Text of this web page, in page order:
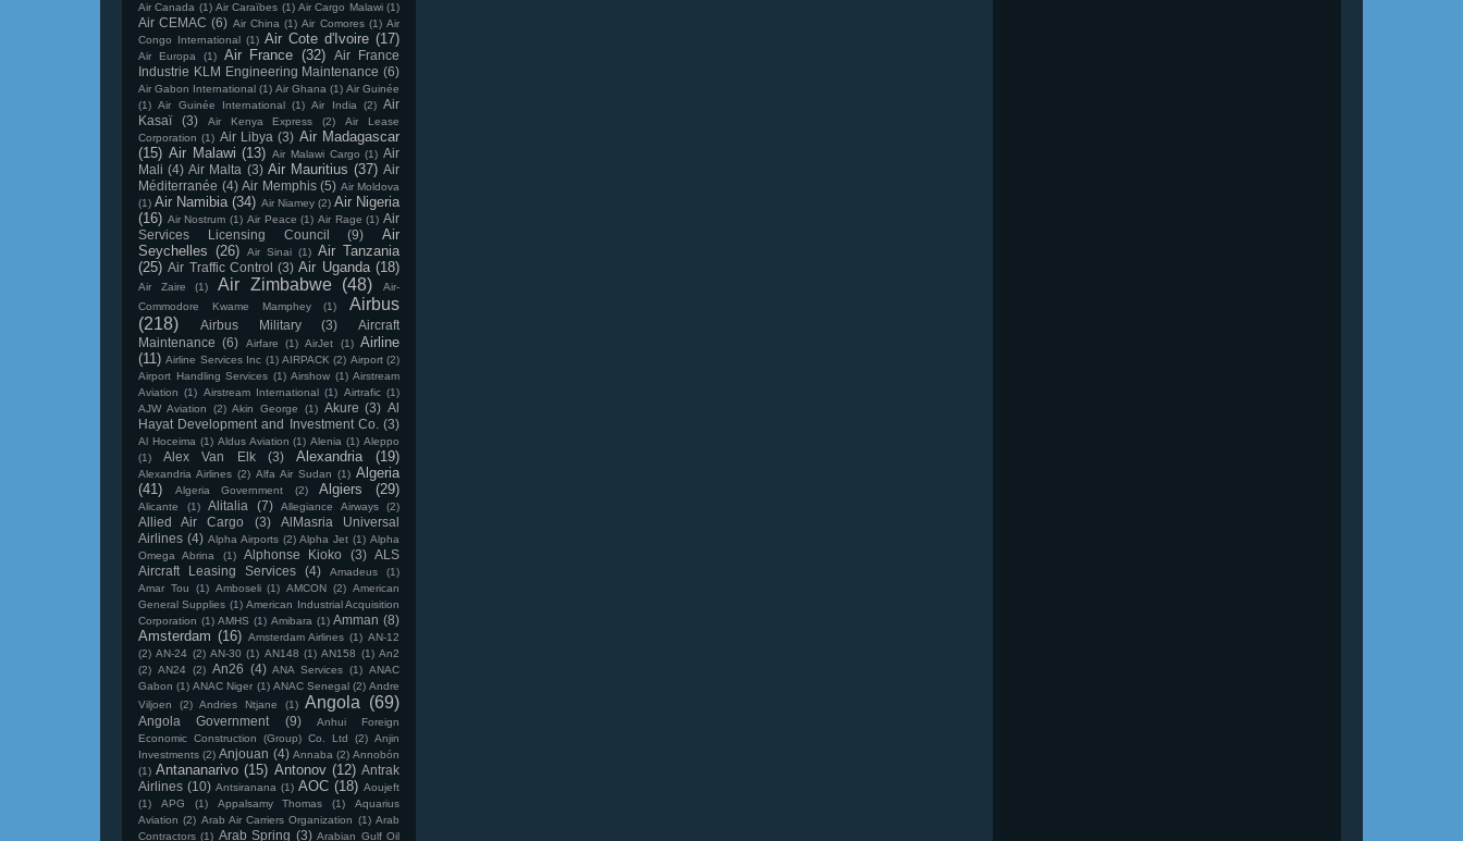
Air Canada (1) Air Caraïbes (1) Air Cargo Malawi (1)
Air CEMAC (6) Air China (1) Air Comores (1) Air
Congo International (1) Air Cote d'Ivoire (17)
Air Europa (1) Air France (32)
Air France
Industrie KLM Engineering Maintenance (6)
Air Gabon International (1) Air Ghana (1) Air Guinée
(1) Air Guinée International (1) Air India (2)
Air
Kasaï
(3) Air Kenya Express (2)
Air Lease
Corporation (1) Air Libya (3) Air Madagascar
(15) Air Malawi (13) Air Malawi Cargo (1) Air
Mali (4) Air Malta (3) Air Mauritius (37) Air
Méditerranée (4) Air Memphis (5) Air Moldova
(1) Air Namibia (34) Air Niamey (2) Air Nigeria
(16) Air Nostrum (1) Air Peace (1) Air Rage (1) Air
Services Licensing Council
(9)
Air
Seychelles (26) Air Sinai (1) Air Tanzania
(25) Air Traffic Control (3) Air Uganda (18)
Air Zaire (1) Air Zimbabwe (48)
Air-
Commodore Kwame Mamphey
(1)
Airbus
(218)
Airbus Military (3)
Aircraft
Maintenance (6) Airfare (1) AirJet (1) Airline
(11) Airline Services Inc (1) AIRPACK (2) Airport (2)
Airport Handling Services (1) Airshow (1) Airstream
Aviation (1) Airstream International (1) Airtrafic (1)
AJW Aviation
(2) Akin George (1) Akure (3) Al
Hayat Development and Investment Co.
(3)
Al Hoceima (1) Aldus Aviation (1) Alenia (1) Aleppo
(1)
Alex Van Elk (3) Alexandria (19)
Alexandria Airlines (2) Alfa Air Sudan (1) Algeria
(41)
Algeria Government (2) Algiers (29)
Alicante (1) Alitalia (7) Allegiance Airways (2)
Allied Air Cargo (3)
AlMasria Universal
Airlines (4) Alpha Airports (2) Alpha Jet (1) Alpha
Omega Abrina
(1) Alphonse Kioko (3)
ALS
Aircraft Leasing Services
(4) Amadeus
(1)
Amar Tou
(1) Amboseli (1) AMCON (2) American
General Supplies (1) American Industrial Acquisition
Corporation (1) AMHS (1) Amibara (1) Amman (8)
Amsterdam (16) Amsterdam Airlines (1) AN-12
(2) AN-24 (2) AN-30 (1) AN148 (1) AN158 (1) An2
(2) AN24 (2) An26 (4) ANA Services (1) ANAC
Gabon (1) ANAC Niger (1) ANAC Senegal (2) Andre
Viljoen
(2) Andries Ntjane (1) Angola (69)
Angola Government (9)
Anhui Foreign
Economic Construction (Group) Co. Ltd
(2) Anjin
Investments (2) Anjouan (4) Annaba (2) Annobón
(1) Antananarivo (15) Antonov (12) Antrak
Airlines (10) Antsiranana (1) AOC (18) Aoujeft
(1)
APG (1) Appalsamy Thomas (1)
Aquarius
Aviation (2) Arab Air Carriers Organization (1) Arab
Contractors (1) Arab Spring (3) Arabian Gulf Oil